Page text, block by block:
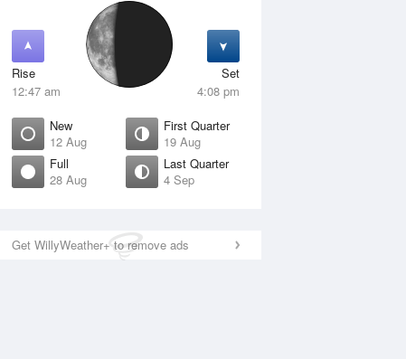
Rise
12:47 am
Set
4:08 pm
New
12 Aug
First Quarter
19 Aug
Full
28 Aug
Last Quarter
4 Sep
Get WillyWeather+ to remove ads
12 Aug
New
6:25 am
THU
Waxing Crescent
7:37 am
Set